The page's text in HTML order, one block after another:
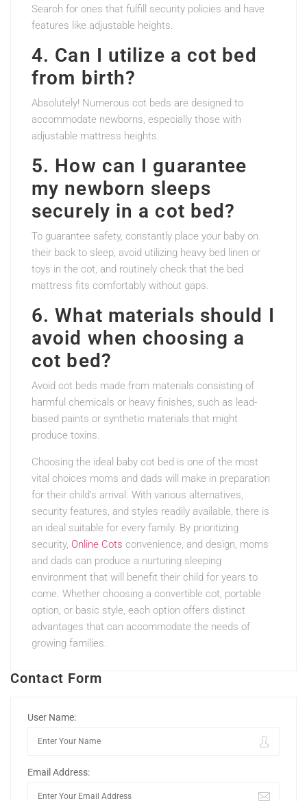
Search for ones that fulfill security policies and have
features like adjustable heights.
4. Can I utilize a cot bed
from birth?
Absolutely! Numerous cot beds are designed to
accommodate newborns, especially those with
adjustable mattress heights.
5. How can I guarantee
my newborn sleeps
securely in a cot bed?
To guarantee safety, constantly place your baby on
their back to sleep, avoid utilizing heavy bed linen or
toys in the cot, and routinely check that the bed
mattress fits comfortably without gaps.
6. What materials should I
avoid when choosing a
cot bed?
Avoid cot beds made from materials consisting of
harmful chemicals or heavy finishes, such as lead-
based paints or synthetic materials that might
produce toxins.
Choosing the ideal baby cot bed is one of the most
vital choices moms and dads will make in preparation
for their child’s arrival. With various alternatives,
security features, and styles readily available, there is
an ideal suitable for every family. By prioritizing
security, Online Cots convenience, and design, moms
and dads can produce a nurturing sleeping
environment that will benefit their child for years to
come. Whether choosing a convertible cot, portable
option, or basic style, each option offers distinct
advantages that can accommodate the needs of
growing families.
Contact Form
User Name:
Email Address: